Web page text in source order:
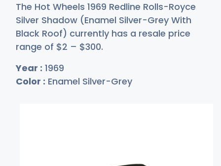
The Hot Wheels 1969 Redline Rolls-Royce
Silver Shadow (Enamel Silver-Grey With
Black Roof) currently has a resale price
range of $2 – $300.
Year : 1969
Color : Enamel Silver-Grey